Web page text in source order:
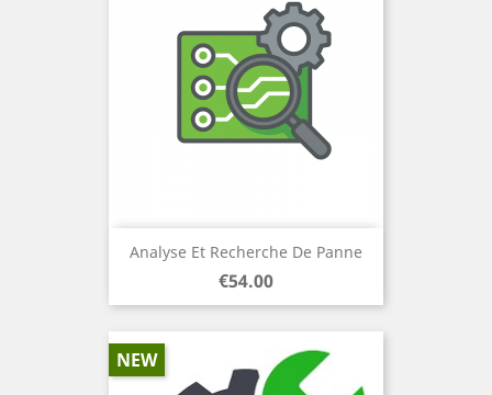
Analyse Et Recherche De Panne
Price
€54.00
NEW